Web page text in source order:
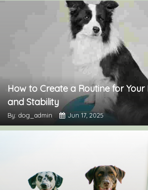
How to Create a Routine for Your
and Stability
By: dog_admin Jun 17, 2025